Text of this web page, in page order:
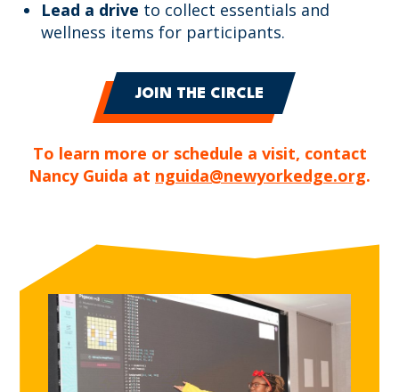
Lead a drive to collect essentials and
wellness items for participants.
JOIN THE CIRCLE
To learn more or schedule a visit, contact
Nancy Guida at nguida@newyorkedge.org.